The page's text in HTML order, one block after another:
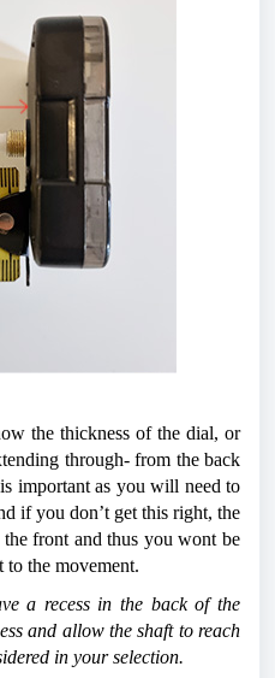
the thickness of the dial, or
through- from the back
important as you will need to
if you don’t get this right, the
front and thus you wont be
the movement.
a recess in the back of the
and allow the shaft to reach
in your selection.